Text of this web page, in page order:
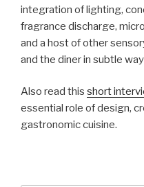
integration of lighting,
fragrance discharge,
and a host of other
and the diner in subtle
Also read this short
essential role of design,
gastronomic cuisine.